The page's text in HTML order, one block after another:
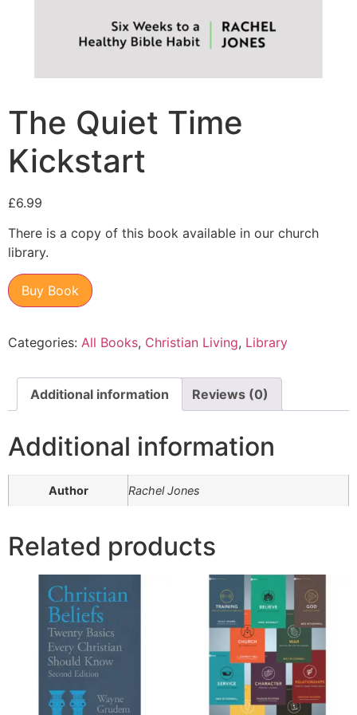
The Quiet Time
Kickstart
£6.99
There is a copy of this book available in our church
library.
Buy Book
Categories: All Books, Christian Living, Library
Additional information Reviews (0)
Additional information
Author Rachel Jones
Related products